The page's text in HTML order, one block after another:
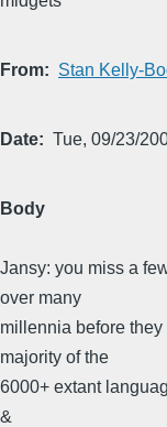
From Stan Kelly-
Date Tue, 09/23/
Body
Jansy: you miss a
over many
millennia before
majority of the
6000+ extant
&